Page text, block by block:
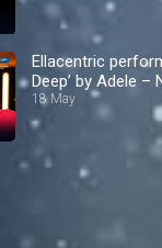
Ellacentric
18 May